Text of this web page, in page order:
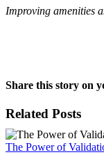
Improving amenities
Share this story on
Facebook
X
Reddit
LinkedIn
Pinterest
Vk
Email
Related Posts
The Power of